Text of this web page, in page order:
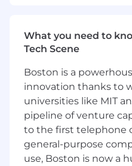
maintain and enhance
confirming client
- Promoting
innovative solutions to
where people and
- Overseeing multiple
term and short-term
objectives
What you need to
Tech Scene
Boston is a
innovation thanks to
universities like MIT
pipeline of venture
to the first telephone
general-purpose
use, Boston is now a